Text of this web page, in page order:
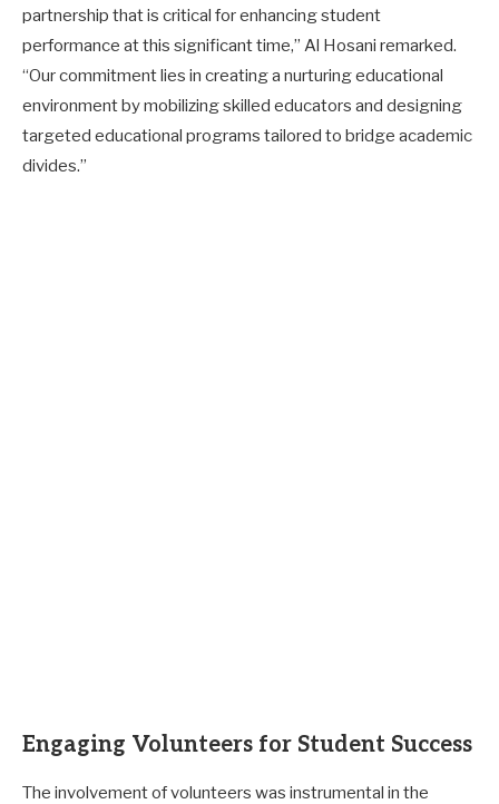
partnership that is critical for enhancing student
performance at this significant time,” Al Hosani remarked.
“Our commitment lies in creating a nurturing educational
environment by mobilizing skilled educators and designing
targeted educational programs tailored to bridge academic
divides.”
Engaging Volunteers for Student Success
The involvement of volunteers was instrumental in the